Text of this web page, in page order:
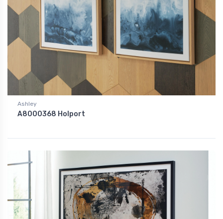
Ashley
A8000368 Holport